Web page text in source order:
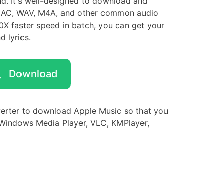
WAV, M4A, and other common audio
faster speed in batch, you can get your
lyrics.
Download
to download Apple Music so that you
Media Player, VLC, KMPlayer,